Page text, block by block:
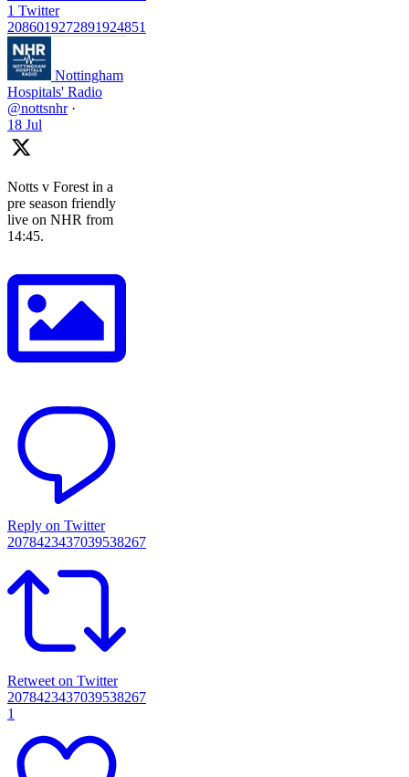
1 Twitter
2086019272891924851
Nottingham
Hospitals' Radio
@nottsnhr ·
18 Jul
Notts v Forest in a
pre season friendly
live on NHR from
14:45.
Reply on Twitter
2078423437039538267
Retweet on Twitter
2078423437039538267
1